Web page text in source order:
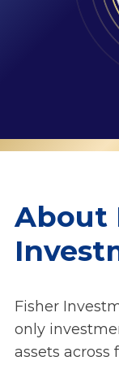
About
Fisher
only
assets across